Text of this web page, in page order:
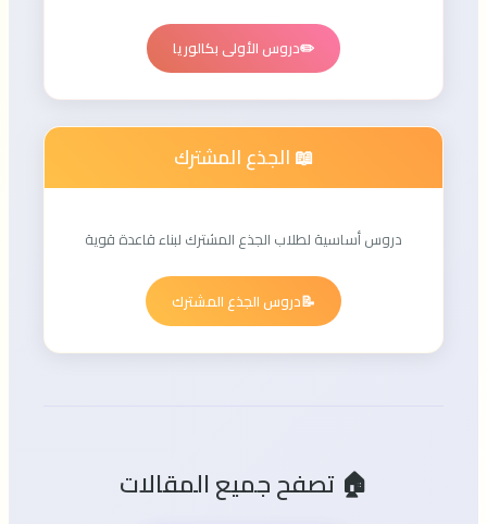
✏️دروس الأولى بكالوريا
📖 الجذع المشترك
دروس أساسية لطلاب الجذع المشترك لبناء قاعدة قوية
📝دروس الجذع المشترك
🏠 تصفح جميع المقالات